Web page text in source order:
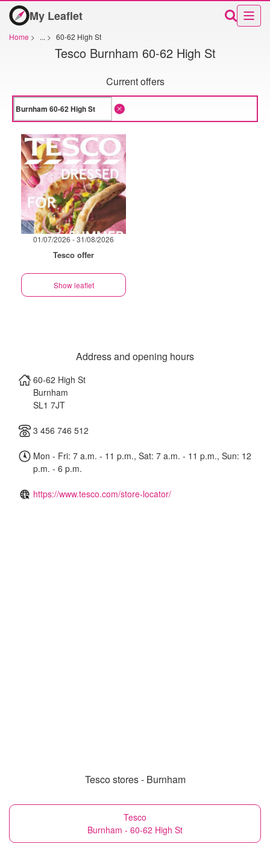
My Leaflet
Home > ... > 60-62 High St
Tesco Burnham 60-62 High St
Current offers
01/07/2026 - 31/08/2026
Tesco offer
Show leaflet
Address and opening hours
60-62 High St
Burnham
SL1 7JT
3 456 746 512
Mon - Fri: 7 a.m. - 11 p.m., Sat: 7 a.m. - 11 p.m., Sun: 12
p.m. - 6 p.m.
https://www.tesco.com/store-locator/
Tesco stores - Burnham
Tesco
Burnham - 60-62 High St